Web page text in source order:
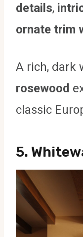
details,
ornate trim
A rich, dark
rosewood
classic
5.